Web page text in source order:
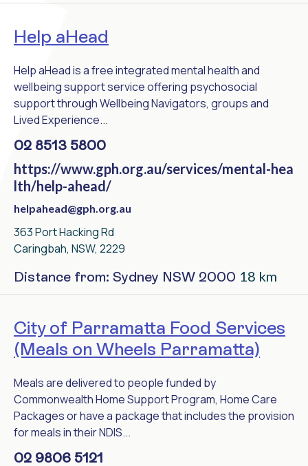
Help aHead
Help aHead is a free integrated mental health and
wellbeing support service offering psychosocial
support through Wellbeing Navigators, groups and
Lived Experience...
02 8513 5800
https://www.gph.org.au/services/mental-hea
lth/help-ahead/
helpahead@gph.org.au
363 Port Hacking Rd
Caringbah, NSW, 2229
Distance from: Sydney NSW 2000 18 km
City of Parramatta Food Services
(Meals on Wheels Parramatta)
Meals are delivered to people funded by
Commonwealth Home Support Program, Home Care
Packages or have a package that includes the provision
for meals in their NDIS...
02 9806 5121